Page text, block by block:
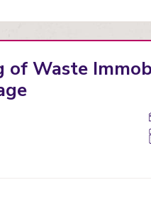
Waste